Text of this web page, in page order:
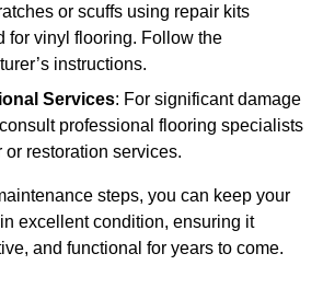
or scuffs using repair kits
for vinyl flooring. Follow the
instructions.
Services: For significant damage
professional flooring specialists
or restoration services.
steps, you can keep your
excellent condition, ensuring it
and functional for years to come.